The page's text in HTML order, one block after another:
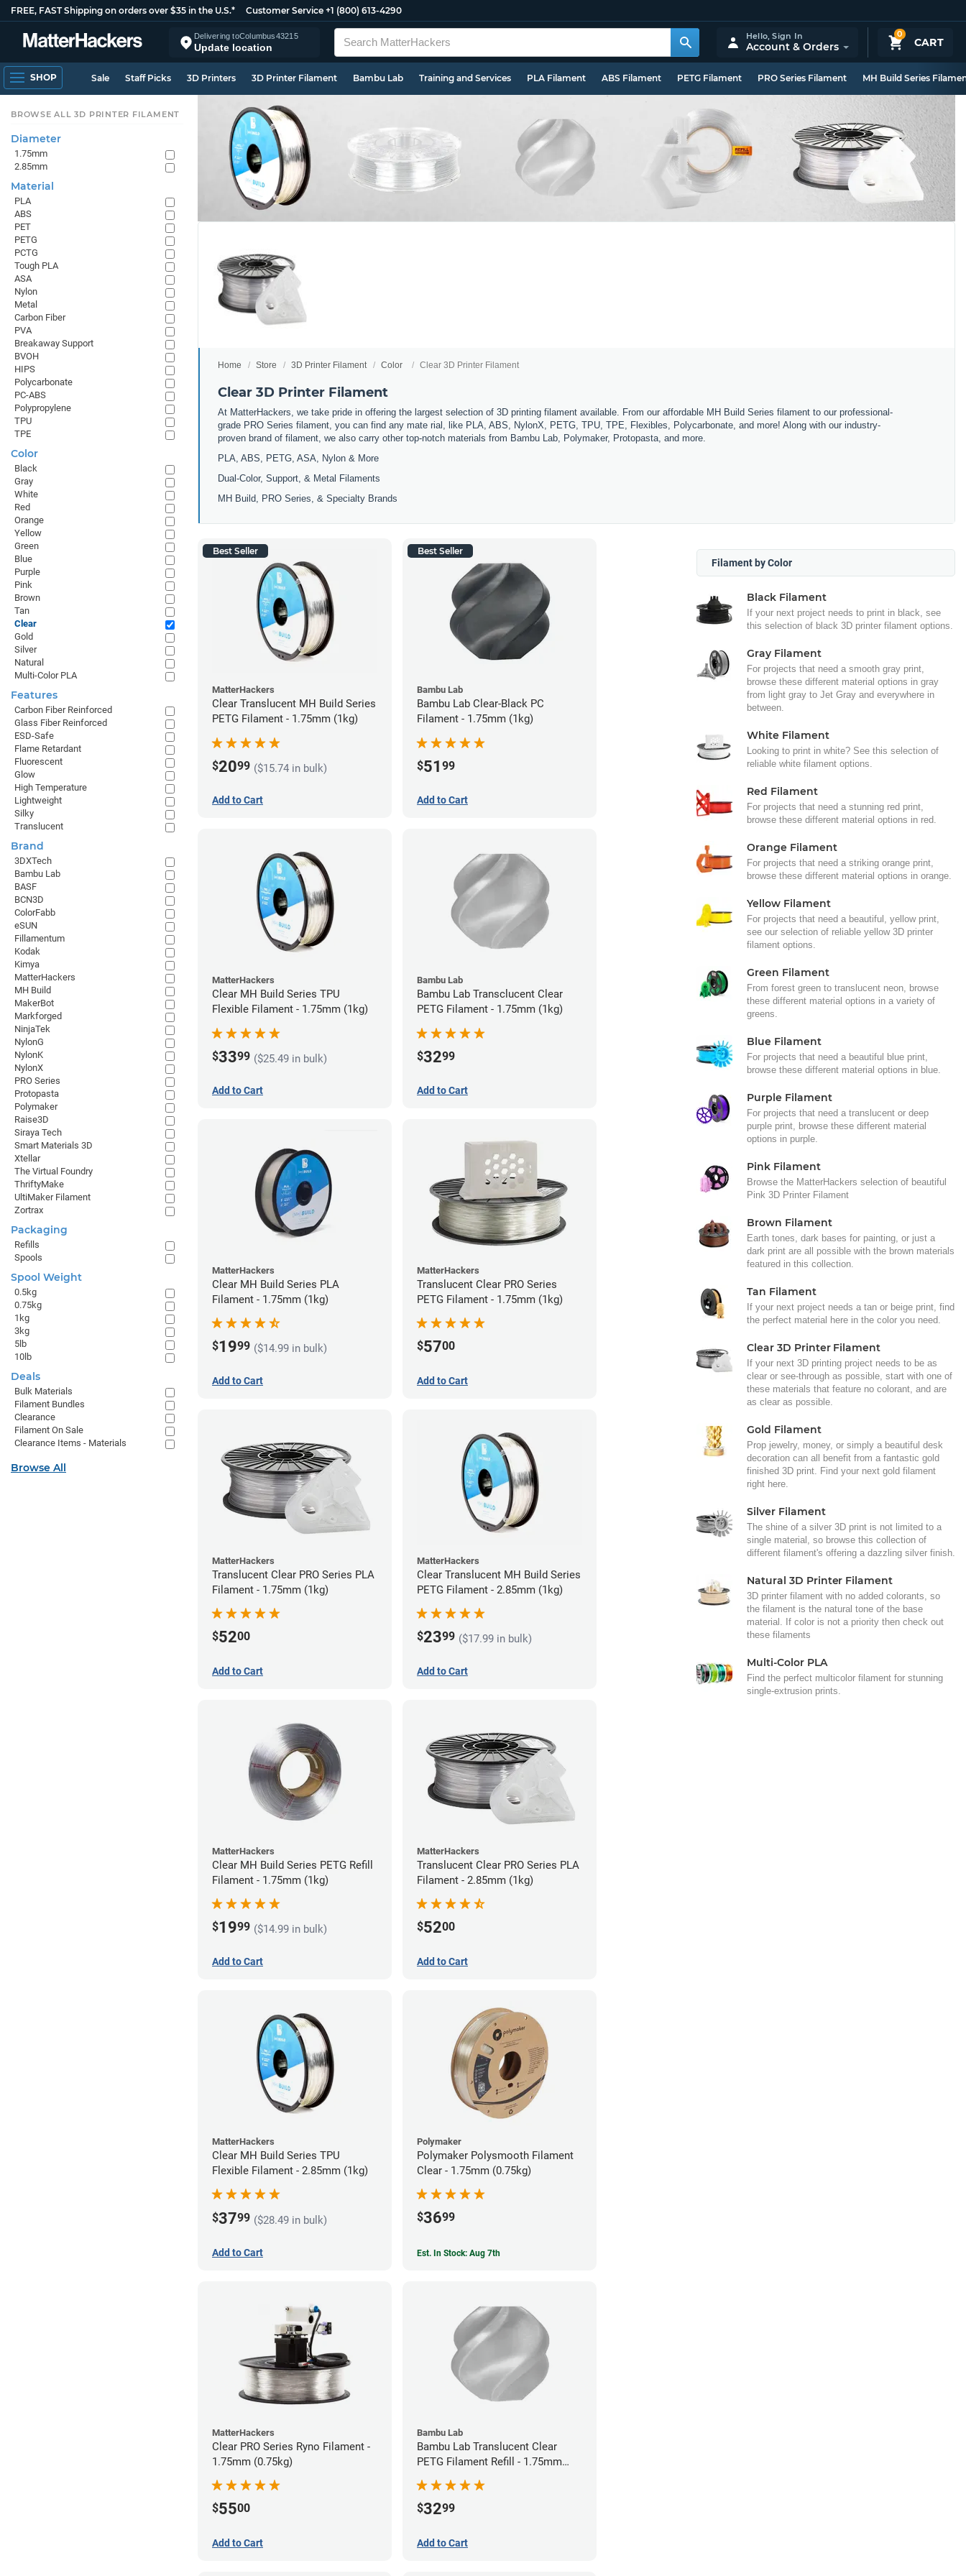
FREE, FAST Shipping on orders over $35 in the U.S.* Customer Service +1 (800) 613-4290
Delivering toColumbus43215
Update location
0
CART
Hello,Sign In
Account & Orders
SHOP Sale Staff Picks 3D Printers 3D Printer Filament Bambu Lab Training and Services PLA Filament ABS Filament PETG Filament PRO Series Filament MH Build Series
Home Store 3D Printer Filament Color Clear 3D Printer Filament
Clear 3D Printer Filament
At MatterHackers, we take pride in offering the largest selection of 3D printing filament available. From our affordable MH Build Series filament to our professional-
grade PRO Series filament, you can find any mate rial, like PLA, ABS, NylonX, PETG, TPU, TPE, Flexibles, Polycarbonate, and more! Along with our industry-
proven brand of filament, we also carry other top-notch materials from Bambu Lab, Polymaker, Protopasta, and more.
PLA, ABS, PETG, ASA, Nylon & More
Dual-Color, Support, & Metal Filaments
MH Build, PRO Series, & Specialty Brands
Best Seller
MatterHackers
Clear Translucent MH Build Series
PETG Filament - 1.75mm (1kg)
$2099 ($15.74 in bulk)
Add to Cart
Best Seller
Bambu Lab
Bambu Lab Clear-Black PC
Filament - 1.75mm (1kg)
$51 99
Add to Cart
MatterHackers
Clear MH Build Series TPU
Flexible Filament - 1.75mm (1kg)
$3399 ($25.49 in bulk)
Add to Cart
Bambu Lab
Bambu Lab Transclucent Clear
PETG Filament - 1.75mm (1kg)
$3299
Add to Cart
MatterHackers
Clear MH Build Series PLA
Filament - 1.75mm (1kg)
$1999 ($14.99 in bulk)
Add to Cart
MatterHackers
Translucent Clear PRO Series
PETG Filament - 1.75mm (1kg)
$5700
Add to Cart
MatterHackers
Translucent Clear PRO Series PLA
Filament - 1.75mm (1kg)
$5200
Add to Cart
MatterHackers
Clear Translucent MH Build Series
PETG Filament - 2.85mm (1kg)
$2399 ($17.99 in bulk)
Add to Cart
MatterHackers
Clear MH Build Series PETG Refill
Filament - 1.75mm (1kg)
$1999 ($14.99 in bulk)
Add to Cart
MatterHackers
Translucent Clear PRO Series PLA
Filament - 2.85mm (1kg)
$5200
Add to Cart
MatterHackers
Clear MH Build Series TPU
Flexible Filament - 2.85mm (1kg)
$3799 ($28.49 in bulk)
Add to Cart
Polymaker
Polymaker Polysmooth Filament
Clear - 1.75mm (0.75kg)
$3699
Est. In Stock: Aug 7th
MatterHackers
Clear PRO Series Ryno Filament -
1.75mm (0.75kg)
$5500
Add to Cart
Bambu Lab
Bambu Lab Translucent Clear
PETG Filament Refill - 1.75mm
(1kg)
$3299
Add to Cart
Filament by Color
Black Filament
If your next project needs to print in black, see
this selection of black 3D printer filament options.
Gray Filament
For projects that need a smooth gray print,
browse these different material options in gray
from light gray to Jet Gray and everywhere in
between.
White Filament
Looking to print in white? See this selection of
reliable white filament options.
Red Filament
For projects that need a stunning red print,
browse these different material options in red.
Orange Filament
For projects that need a striking orange print,
browse these different material options in orange.
Yellow Filament
For projects that need a beautiful, yellow print,
see our selection of reliable yellow 3D printer
filament options.
Green Filament
From forest green to translucent neon, browse
these different material options in a variety of
greens.
Blue Filament
For projects that need a beautiful blue print,
browse these different material options in blue.
Purple Filament
For projects that need a translucent or deep
purple print, browse these different material
options in purple.
Pink Filament
Browse the MatterHackers selection of beautiful
Pink 3D Printer Filament
Brown Filament
Earth tones, dark bases for painting, or just a
dark print are all possible with the brown materials
featured in this collection.
Tan Filament
If your next project needs a tan or beige print, find
the perfect material here in the color you need.
Clear 3D Printer Filament
If your next 3D printing project needs to be as
clear or see-through as possible, start with one of
these materials that feature no colorant, and are
as clear as possible.
Gold Filament
Prop jewelry, money, or simply a beautiful desk
decoration can all benefit from a fantastic gold
finished 3D print. Find your next gold filament
right here.
Silver Filament
The shine of a silver 3D print is not limited to a
single material, so browse this collection of
different filament's offering a dazzling silver finish.
Natural 3D Printer Filament
3D printer filament with no added colorants, so
the filament is the natural tone of the base
material. If color is not a priority then check out
these filaments
Multi-Color PLA
Find the perfect multicolor filament for stunning
single-extrusion prints.
BROWSE ALL 3D PRINTER FILAMENT
Diameter
1.75mm
2.85mm
Material
PLA
ABS
PET
PETG
PCTG
Tough PLA
ASA
Nylon
Metal
Carbon Fiber
PVA
Breakaway Support
BVOH
HIPS
Polycarbonate
PC-ABS
Polypropylene
TPU
TPE
Color
Black
Gray
White
Red
Orange
Yellow
Green
Blue
Purple
Pink
Brown
Tan
Clear
Gold
Silver
Natural
Multi-Color PLA
Features
Carbon Fiber Reinforced
Glass Fiber Reinforced
ESD-Safe
Flame Retardant
Fluorescent
Glow
High Temperature
Lightweight
Silky
Translucent
Brand
3DXTech
Bambu Lab
BASF
BCN3D
ColorFabb
eSUN
Fillamentum
Kodak
Kimya
MatterHackers
MH Build
MakerBot
Markforged
NinjaTek
NylonG
NylonK
NylonX
PRO Series
Protopasta
Polymaker
Raise3D
Siraya Tech
Smart Materials 3D
Xtellar
The Virtual Foundry
ThriftyMake
UltiMaker Filament
Zortrax
Packaging
Refills
Spools
Spool Weight
0.5kg
0.75kg
1kg
3kg
5lb
10lb
Deals
Bulk Materials
Filament Bundles
Clearance
Filament On Sale
Clearance Items - Materials
Browse All